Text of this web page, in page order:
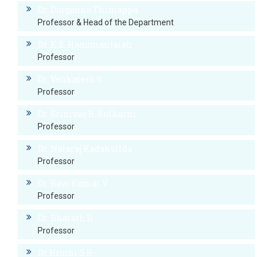
Professor & Head of the Department
Professor
Professor
Professor
Professor
Professor
Professor